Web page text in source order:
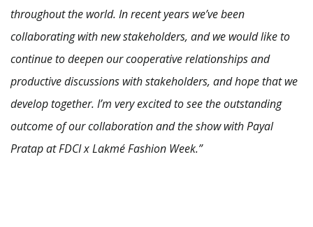
throughout the world. In recent years we’ve been
collaborating with new stakeholders, and we would like to
continue to deepen our cooperative relationships and
productive discussions with stakeholders, and hope that we
develop together. I’m very excited to see the outstanding
outcome of our collaboration and the show with Payal
Pratap at FDCI x Lakmé Fashion Week.”